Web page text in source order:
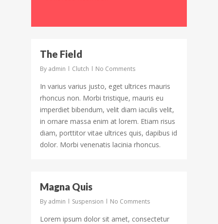
The Field
By admin Clutch No Comments
In varius varius justo, eget ultrices mauris
rhoncus non. Morbi tristique, mauris eu
imperdiet bibendum, velit diam iaculis velit,
in ornare massa enim at lorem. Etiam risus
diam, porttitor vitae ultrices quis, dapibus id
dolor. Morbi venenatis lacinia rhoncus.
Magna Quis
By admin Suspension No Comments
Lorem ipsum dolor sit amet, consectetur